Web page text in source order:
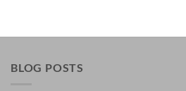
BLOG POSTS